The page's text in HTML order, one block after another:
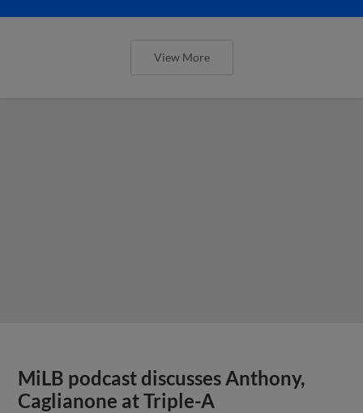
View More
MiLB podcast discusses Anthony,
Caglianone at Triple-A